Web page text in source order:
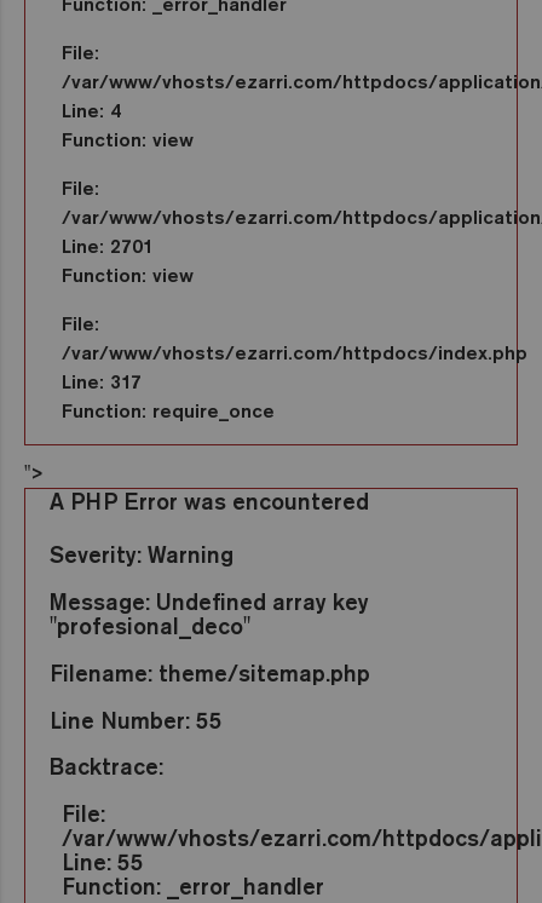
File:
/var/www/vhosts/ezarri.com/httpdocs/
Line: 4
Function: view
File:
/var/www/vhosts/ezarri.com/httpdocs/
Line: 2701
Function: view
File:
/var/www/vhosts/ezarri.com/httpdocs/index.php
Line: 317
Function: require_once
">
A PHP Error was encountered
Severity: Warning
Message: Undefined array key
"profesional_deco"
Filename: theme/sitemap.php
Line Number: 55
Backtrace:
File:
/var/www/vhosts/ezarri.com/httpdocs/
Line: 55
Function: _error_handler